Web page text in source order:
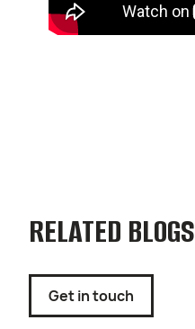
RELATED BLOGS
Get in touch